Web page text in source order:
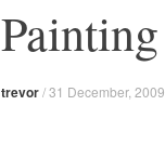
trevor/31 December, 2009